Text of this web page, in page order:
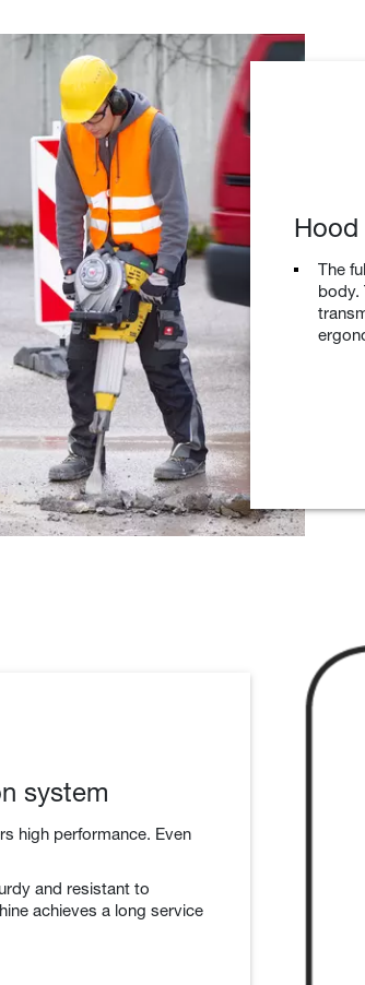
The
body.
system
high performance. Even
and resistant to
achieves a long service